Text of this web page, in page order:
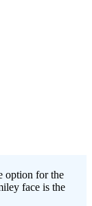
option for the
face is the